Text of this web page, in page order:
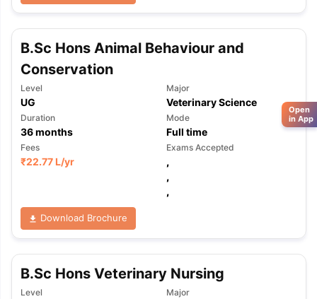
B.Sc Hons Animal Behaviour and
Conservation
Level
UG
Major
Veterinary Science
Duration
36months
Mode
Full time
Fees
₹22.77 L/yr
Exams Accepted
,
,
,
Download Brochure
B.Sc Hons Veterinary Nursing
Level Major
Open
in App